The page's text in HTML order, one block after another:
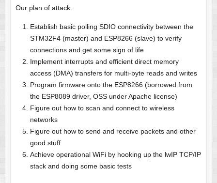
Our plan of attack:
Establish basic polling SDIO connectivity between the
STM32F4 (master) and ESP8266 (slave) to verify
connections and get some sign of life
Implement interrupts and efficient direct memory
access (DMA) transfers for multi-byte reads and writes
Program firmware onto the ESP8266 (borrowed from
the ESP8089 driver, OSS under Apache license)
Figure out how to scan and connect to wireless
networks
Figure out how to send and receive packets and other
good stuff
Achieve operational WiFi by hooking up the lwIP TCP/IP
stack and doing some basic tests